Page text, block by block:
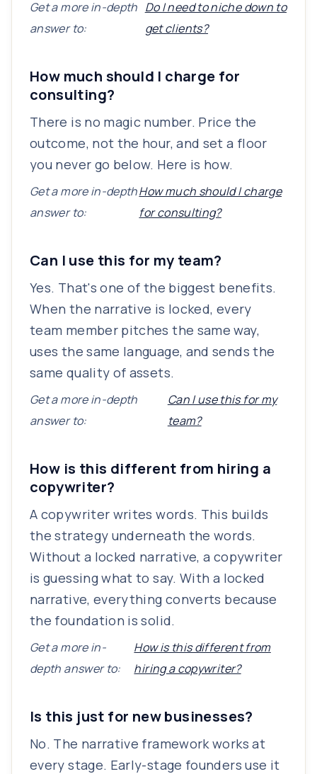
Get a more in-depth
answer to:
Do I need to niche down to
get clients?
How much should I charge for
consulting?
There is no magic number. Price the
outcome, not the hour, and set a floor
you never go below. Here is how.
Get a more in-depth
answer to:
How much should I charge
for consulting?
Can I use this for my team?
Yes. That's one of the biggest benefits.
When the narrative is locked, every
team member pitches the same way,
uses the same language, and sends the
same quality of assets.
Get a more in-depth
answer to:
Can I use this for my
team?
How is this different from hiring a
copywriter?
A copywriter writes words. This builds
the strategy underneath the words.
Without a locked narrative, a copywriter
is guessing what to say. With a locked
narrative, everything converts because
the foundation is solid.
Get a more in-
depth answer to:
How is this different from
hiring a copywriter?
Is this just for new businesses?
No. The narrative framework works at
every stage. Early-stage founders use it